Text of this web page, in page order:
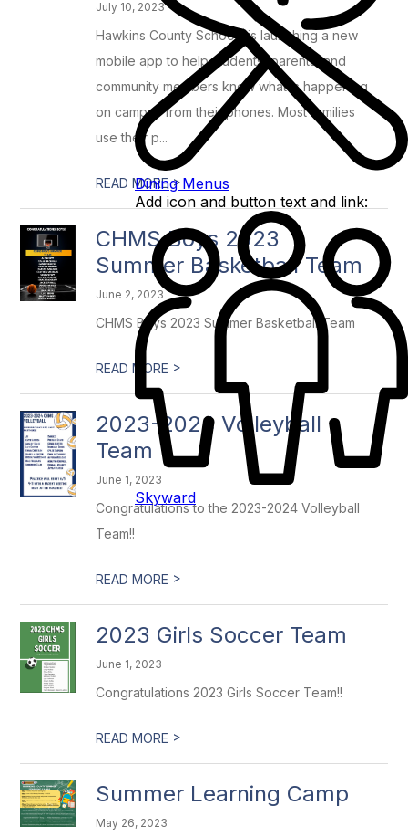
Dining Menus
Add icon and button text and link:
Skyward
July 10, 2023
Hawkins County Schools is launching a new
mobile app to help students, parents, and
community members know what is happening
on campus from their phones. Most families
use their p...
READ MORE>
CHMS Boys 2023
Summer Basketball Team
June 2, 2023
CHMS Boys 2023 Summer Basketball Team
READ MORE >
2023-2024 Volleyball
Team
June 1, 2023
Congratulations to the 2023-2024 Volleyball
Team!!
READ MORE >
2023 Girls Soccer Team
June 1, 2023
Congratulations 2023 Girls Soccer Team!!
READ MORE >
Summer Learning Camp
May 26, 2023